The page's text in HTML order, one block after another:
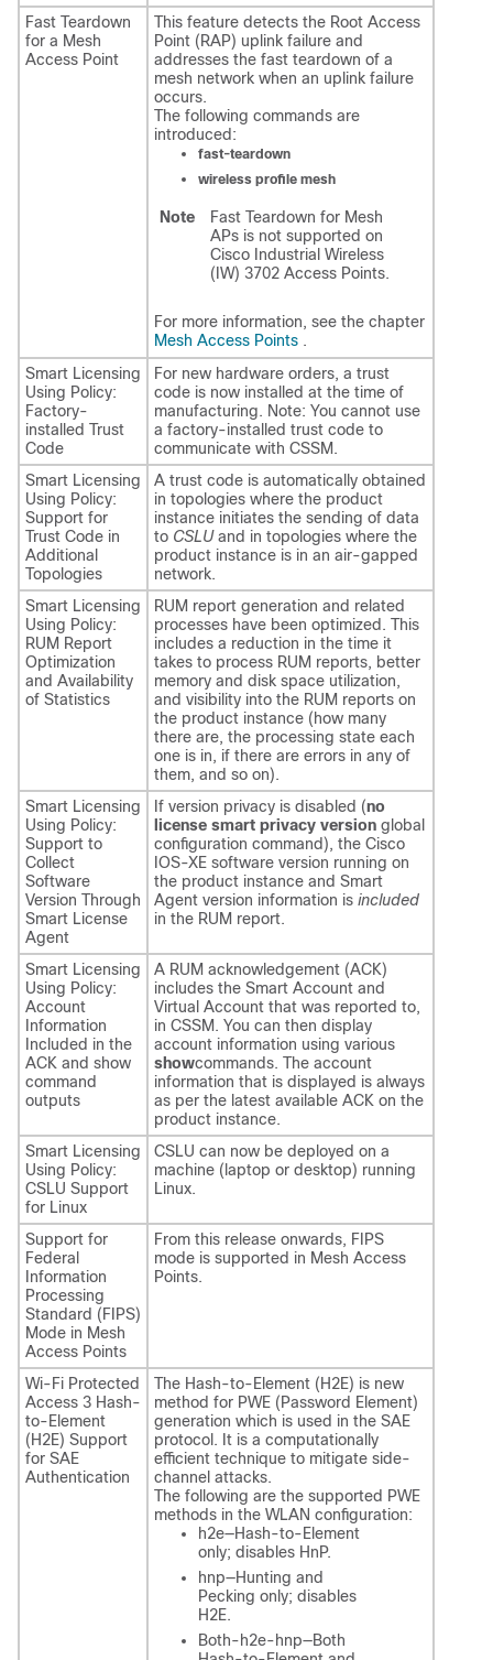
Fast Teardown
for a Mesh
Access Point
This feature detects the Root Access
Point (RAP) uplink failure and
addresses the fast teardown of a
mesh network when an uplink failure
occurs.
The following commands are
introduced:
fast-teardown
wireless profile mesh
Note
Fast Teardown for Mesh
APs is not supported on
Cisco Industrial Wireless
(IW) 3702 Access Points.
For more information, see the chapter
Mesh Access Points .
Smart Licensing
Using Policy:
Factory-
installed Trust
Code
For new hardware orders, a trust
code is now installed at the time of
manufacturing. Note: You cannot use
a factory-installed trust code to
communicate with CSSM.
Smart Licensing
Using Policy:
Support for
Trust Code in
Additional
Topologies
A trust code is automatically obtained
in topologies where the product
instance initiates the sending of data
to CSLUand in topologies where the
product instance is in an air-gapped
network.
Smart Licensing
Using Policy:
RUM Report
Optimization
and Availability
of Statistics
RUM report generation and related
processes have been optimized. This
includes a reduction in the time it
takes to process RUM reports, better
memory and disk space utilization,
and visibility into the RUM reports on
the product instance (how many
there are, the processing state each
one is in, if there are errors in any of
them, and so on).
Smart Licensing
Using Policy:
Support to
Collect
Software
Version Through
Smart License
Agent
If version privacy is disabled (no
license smart privacy version global
configuration command), the Cisco
IOS-XE software version running on
the product instance and Smart
Agent version information is included
in the RUM report.
Smart Licensing
Using Policy:
Account
Information
Included in the
ACK and show
command
outputs
A RUM acknowledgement (ACK)
includes the Smart Account and
Virtual Account that was reported to,
in CSSM. You can then display
account information using various
showcommands. The account
information that is displayed is always
as per the latest available ACK on the
product instance.
Smart Licensing
Using Policy:
CSLU Support
for Linux
CSLU can now be deployed on a
machine (laptop or desktop) running
Linux.
Support for
Federal
Information
Processing
Standard (FIPS)
Mode in Mesh
Access Points
From this release onwards, FIPS
mode is supported in Mesh Access
Points.
Wi-Fi Protected
Access 3 Hash-
to-Element
(H2E) Support
for SAE
Authentication
The Hash-to-Element (H2E) is new
method for PWE (Password Element)
generation which is used in the SAE
protocol. It is a computationally
efficient technique to mitigate side-
channel attacks.
The following are the supported PWE
methods in the WLAN configuration:
h2e—Hash-to-Element
only; disables HnP.
hnp—Hunting and
Pecking only; disables
H2E.
Both-h2e-hnp—Both